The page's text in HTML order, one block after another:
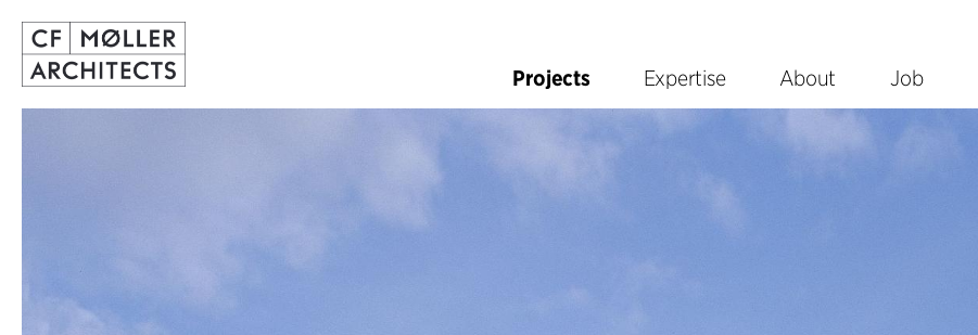
Projects Expertise About Job